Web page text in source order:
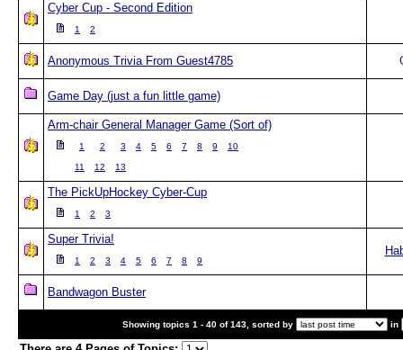
Cyber Cup - Second Edition
1 2
Anonymous Trivia From Guest4785
Game Day (just a fun little game)
Arm-chair General Manager Game (Sort of)
1 2 3 4 5 6 7 8 9 10
11 12 13
The PickUpHockey Cyber-Cup
1 2 3
Super Trivia!
1 2 3 4 5 6 7 8 9
Bandwagon Buster
Showing topics 1 - 40 of 143, sorted by in